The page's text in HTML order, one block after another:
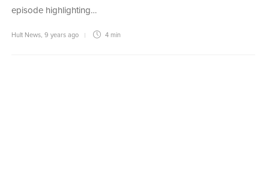
episode highlighting…
Hult News 9 years ago 4 min